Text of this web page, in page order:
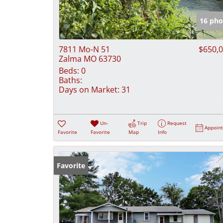
16
7811 Mo-N 51
Zalma MO 63730
Beds: 0
Baths:
Days on Market: 31
Favorite
Un-
Favorite
Trip
Map
Request
Info
Favorite